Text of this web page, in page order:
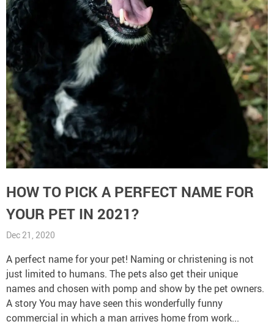
HOW TO PICK A PERFECT NAME FOR
YOUR PET IN 2021?
Dec 21, 2020
A perfect name for your pet! Naming or christening is not
just limited to humans. The pets also get their unique
names and chosen with pomp and show by the pet owners.
A story You may have seen this wonderfully funny
commercial in which a man arrives home from work...